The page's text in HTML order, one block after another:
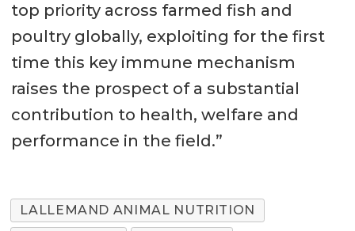
top priority across farmed fish and
poultry globally, exploiting for the first
time this key immune mechanism
raises the prospect of a substantial
contribution to health, welfare and
performance in the field.”
LALLEMAND ANIMAL NUTRITION